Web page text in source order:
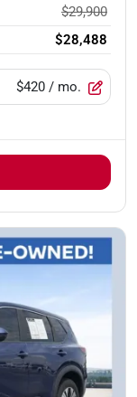
$29,900
$28,488
$420 / mo.